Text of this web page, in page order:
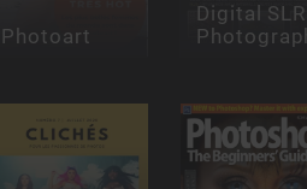
Photoart
Digital SLR